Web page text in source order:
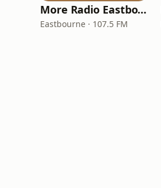
More Radio Eastbourne
Eastbourne · 107.5 FM